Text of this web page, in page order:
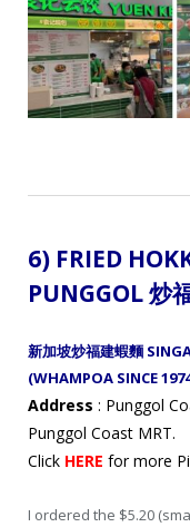
6) FRIED
PUNGGOL 炒
新加坡炒福建蝦麵
(WHAMPOA SINCE
Address : Punggol
Punggol Coast MRT.
Click HERE for more
I ordered the $5.20